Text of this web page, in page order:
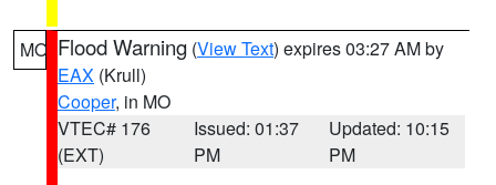
MO Flood Warning (View Text) expires 03:27 AM by
EAX (Krull)
Cooper, in MO
VTEC# 176
(EXT)
Issued: 01:37
PM
Updated: 10:15
PM